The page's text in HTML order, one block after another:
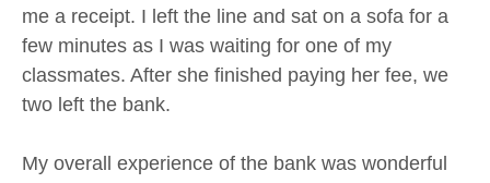
me a receipt. I left the line and sat on a sofa for a
few minutes as I was waiting for one of my
classmates. After she finished paying her fee, we
two left the bank.
My overall experience of the bank was wonderful